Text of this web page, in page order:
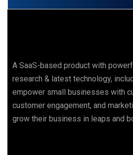
A SaaS-based product with
research & latest technology,
empower small businesses with
customer engagement, and
grow their business in leaps and